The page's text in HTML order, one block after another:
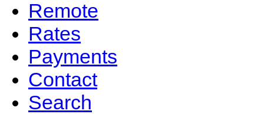
Remote
Rates
Payments
Contact
Search